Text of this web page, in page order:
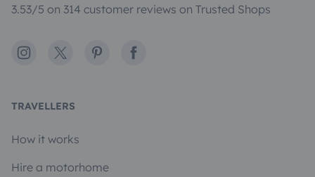
3.53/5 on 314 customer reviews on Trusted Shops
Instagram
X PinterestFacebook
TRAVELLERS
How it works
Hire a motorhome